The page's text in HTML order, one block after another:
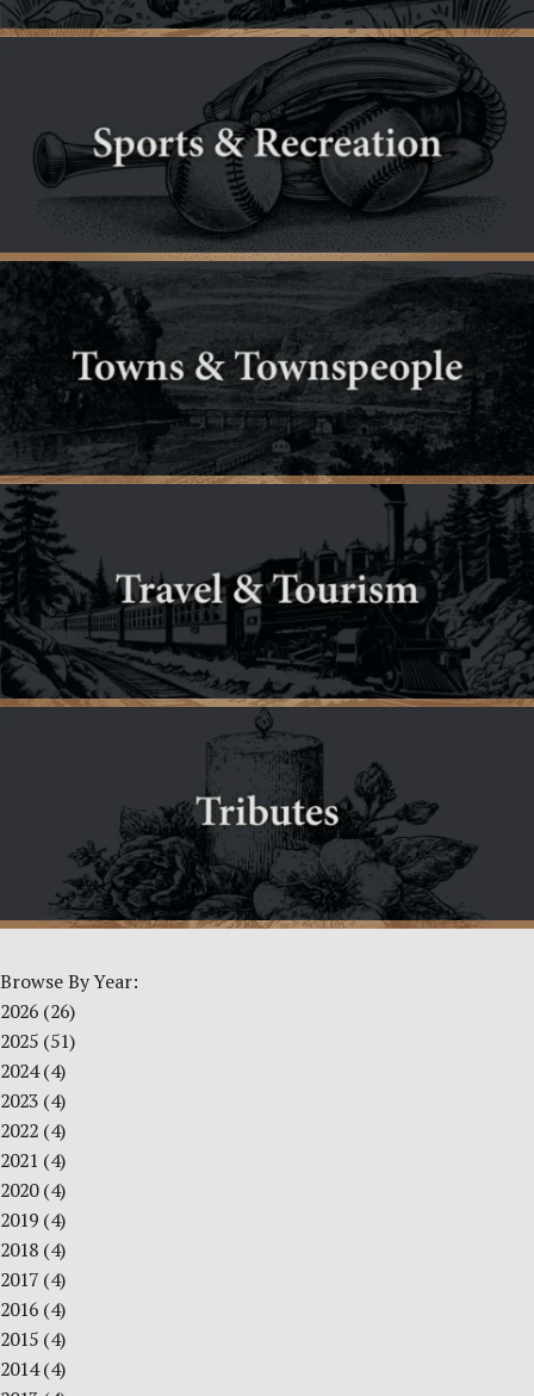
Browse By Year:
2026 (26)
2025 (51)
2024(4)
2023 (4)
2022 (4)
2021 (4)
2020(4)
2019 (4)
2018 (4)
2017 (4)
2016 (4)
2015 (4)
2014(4)